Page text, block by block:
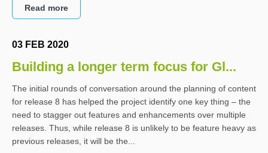
Read more
03 FEB 2020
Building a longer term focus for Gl...
The initial rounds of conversation around the planning of content
for release 8 has helped the project identify one key thing – the
need to stagger out features and enhancements over multiple
releases. Thus, while release 8 is unlikely to be feature heavy as
previous releases, it will be the...